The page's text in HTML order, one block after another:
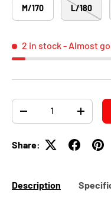
M/170 L/180
2 in stock- Almost
Qty
-
+
Share:
Description